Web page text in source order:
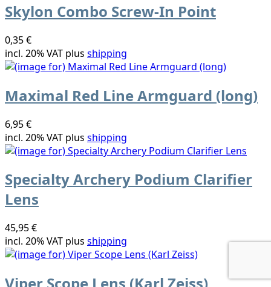
Skylon Combo Screw-In Point
0,35 €
incl. 20% VAT plus shipping
Maximal Red Line Armguard (long)
6,95 €
incl. 20% VAT plus shipping
Specialty Archery Podium Clarifier
Lens
45,95 €
incl. 20% VAT plus shipping